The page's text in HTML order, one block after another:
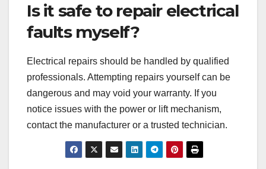
Is it safe to repair electrical
faults myself?
Electrical repairs should be handled by qualified
professionals. Attempting repairs yourself can be
dangerous and may void your warranty. If you
notice issues with the power or lift mechanism,
contact the manufacturer or a trusted technician.